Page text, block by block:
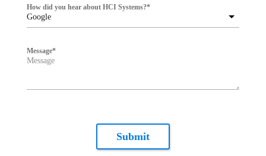
Google
How did you hear about HCI Systems?*
Message*
Submit